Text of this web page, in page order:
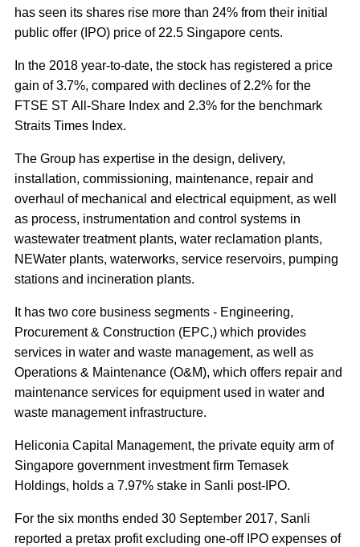
has seen its shares rise more than 24% from their initial
public offer (IPO) price of 22.5 Singapore cents.
In the 2018 year-to-date, the stock has registered a price
gain of 3.7%, compared with declines of 2.2% for the
FTSE ST All-Share Index and 2.3% for the benchmark
Straits Times Index.
The Group has expertise in the design, delivery,
installation, commissioning, maintenance, repair and
overhaul of mechanical and electrical equipment, as well
as process, instrumentation and control systems in
wastewater treatment plants, water reclamation plants,
NEWater plants, waterworks, service reservoirs, pumping
stations and incineration plants.
It has two core business segments - Engineering,
Procurement & Construction (EPC,) which provides
services in water and waste management, as well as
Operations & Maintenance (O&M), which offers repair and
maintenance services for equipment used in water and
waste management infrastructure.
Heliconia Capital Management, the private equity arm of
Singapore government investment firm Temasek
Holdings, holds a 7.97% stake in Sanli post-IPO.
For the six months ended 30 September 2017, Sanli
reported a pretax profit excluding one-off IPO expenses of